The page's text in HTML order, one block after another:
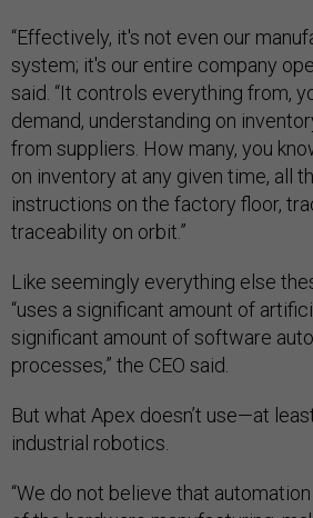
“Effectively, it's not even our
system; it's our entire company
said. “It controls everything from,
demand, understanding on
from suppliers. How many, you
on inventory at any given time, all
instructions on the factory floor,
traceability on orbit.”
Like seemingly everything else
“uses a significant amount of
significant amount of software
processes,” the CEO said.
But what Apex doesn’t use—at
industrial robotics.
“We do not believe that